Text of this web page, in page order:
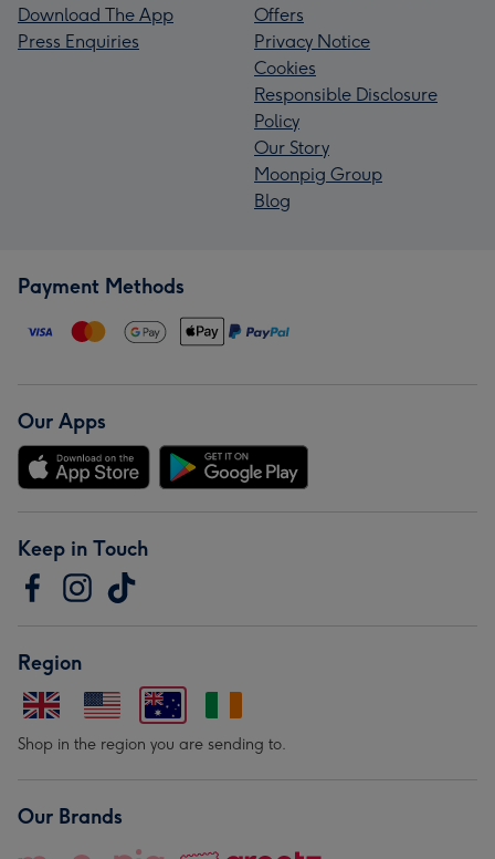
Download The App
Press Enquiries
Offers
Privacy Notice
Cookies
Responsible Disclosure
Policy
Our Story
Moonpig Group
Blog
Payment Methods
Our Apps
Keep in Touch
Region
Shop in the region you are sending to.
Our Brands